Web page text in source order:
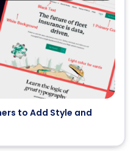
to Add Style and